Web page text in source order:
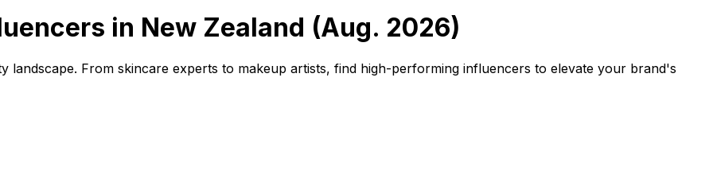
in New Zealand (Aug. 2026)
landscape. From skincare experts to makeup artists, find high-performing influencers to elevate your brand's